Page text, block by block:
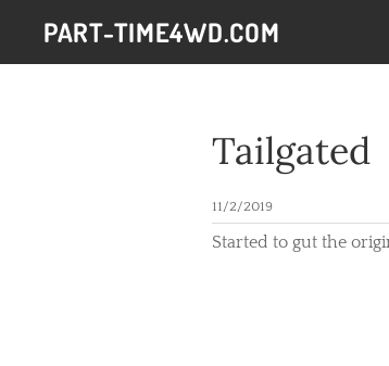
PART-TIME4WD.COM
Tailgated
11/2/2019
​Started to gut the